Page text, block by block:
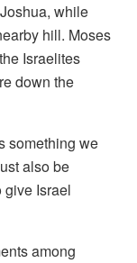
while
hill. Moses
Israelites
down the
something we
also be
give Israel
among